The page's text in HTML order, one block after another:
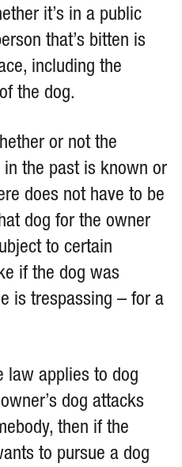
it’s in a public
that’s bitten is
including the
the dog.
or not the
the past is known or
does not have to be
dog for the owner
to certain
if the dog was
is trespassing – for a
law applies to dog
dog attacks
then if the
to pursue a dog